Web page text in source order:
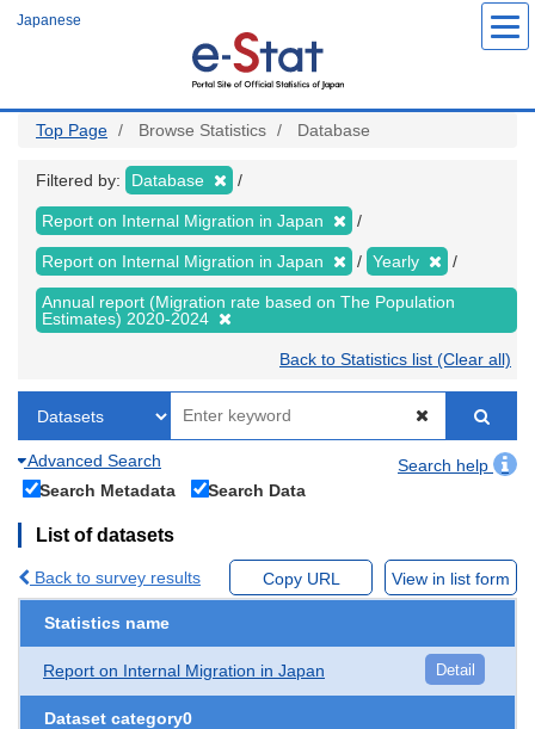
Japanese
Top Page Browse Statistics Database
Filtered by: Database
Report on Internal Migration in Japan
Report on Internal Migration in Japan Yearly
Annual report (Migration rate based on The Population
Estimates) 2020-2024
Back to Statistics list (Clear all)
Advanced Search
Search help
Search Metadata
Search Data
List of datasets
Back to survey results Copy URL View in list form
Statistics name
Report on Internal Migration in Japan Detail
Dataset category0